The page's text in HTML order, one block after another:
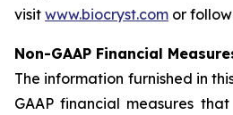
visit www.biocryst.com or
Non-GAAP Financial
The information furnished in
GAAP financial measures